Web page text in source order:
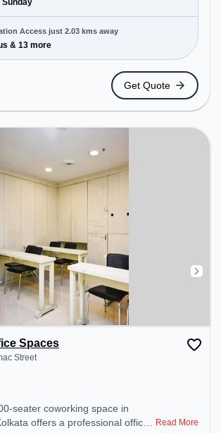
and enterprises, offering Meeting
Dedicated Desk, Training
to cater to various needs.
near Railway Station: Park
space provides easy access
Air Conditioning, Visitors
Room to ensure a
Breakout Spaces:
unwind in the Lounge Area –
Access just 2.03 kms away
& 13 more
Get Quote
Spaces
Street
seater coworking space in
offers a professional office
Read More